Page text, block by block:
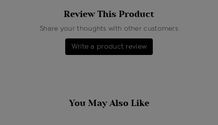
Review This Product
Share your thoughts with other customers
Write a product review
You May Also Like